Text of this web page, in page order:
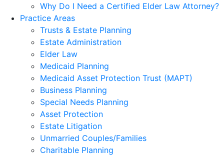
Why Do I Need a Certified Elder Law Attorney?
Practice Areas
Trusts & Estate Planning
Estate Administration
Elder Law
Medicaid Planning
Medicaid Asset Protection Trust (MAPT)
Business Planning
Special Needs Planning
Asset Protection
Estate Litigation
Unmarried Couples/Families
Charitable Planning